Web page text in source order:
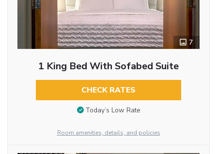
7
1 King Bed With Sofabed Suite
CHECK RATES
Today’s Low Rate
Room amenities, details, and policies